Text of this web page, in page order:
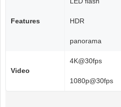
Features HDR
panorama
Video
4K@30fps
1080p@30fps